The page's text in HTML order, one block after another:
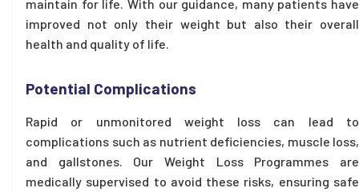
maintain for life. With our guidance, many patients have
improved not only their weight but also their overall
health and quality of life.
Potential Complications
Rapid or unmonitored weight loss can lead to
complications such as nutrient deficiencies, muscle loss,
and gallstones. Our Weight Loss Programmes are
medically supervised to avoid these risks, ensuring safe